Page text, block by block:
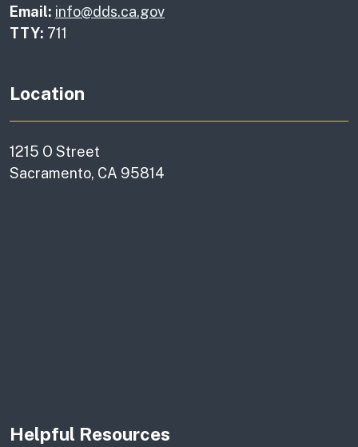
Email: info@dds.ca.gov
TTY: 711
Location
1215 O Street
Sacramento, CA 95814
Helpful Resources